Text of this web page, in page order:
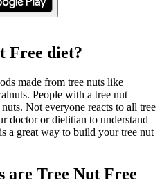
Free diet?
made from tree nuts like
People with a tree nut
Not everyone reacts to all tree
doctor or dietitian to understand
a great way to build your tree nut
are Tree Nut Free